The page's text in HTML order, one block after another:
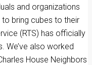
and organizations
bring cubes to their
(RTS) has officially
We’ve also worked
House Neighbors